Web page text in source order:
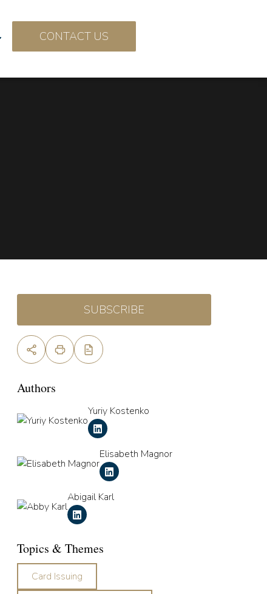
CONTACT US
SUBSCRIBE
Authors
Yuriy Kostenko
Elisabeth Magnor
Abigail Karl
Topics & Themes
Card Issuing